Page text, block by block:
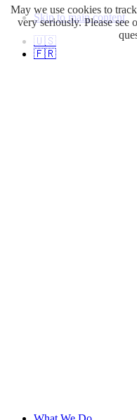
Skip to main content
🇺🇸
🇫🇷
May we use cookies to
very seriously. Please see